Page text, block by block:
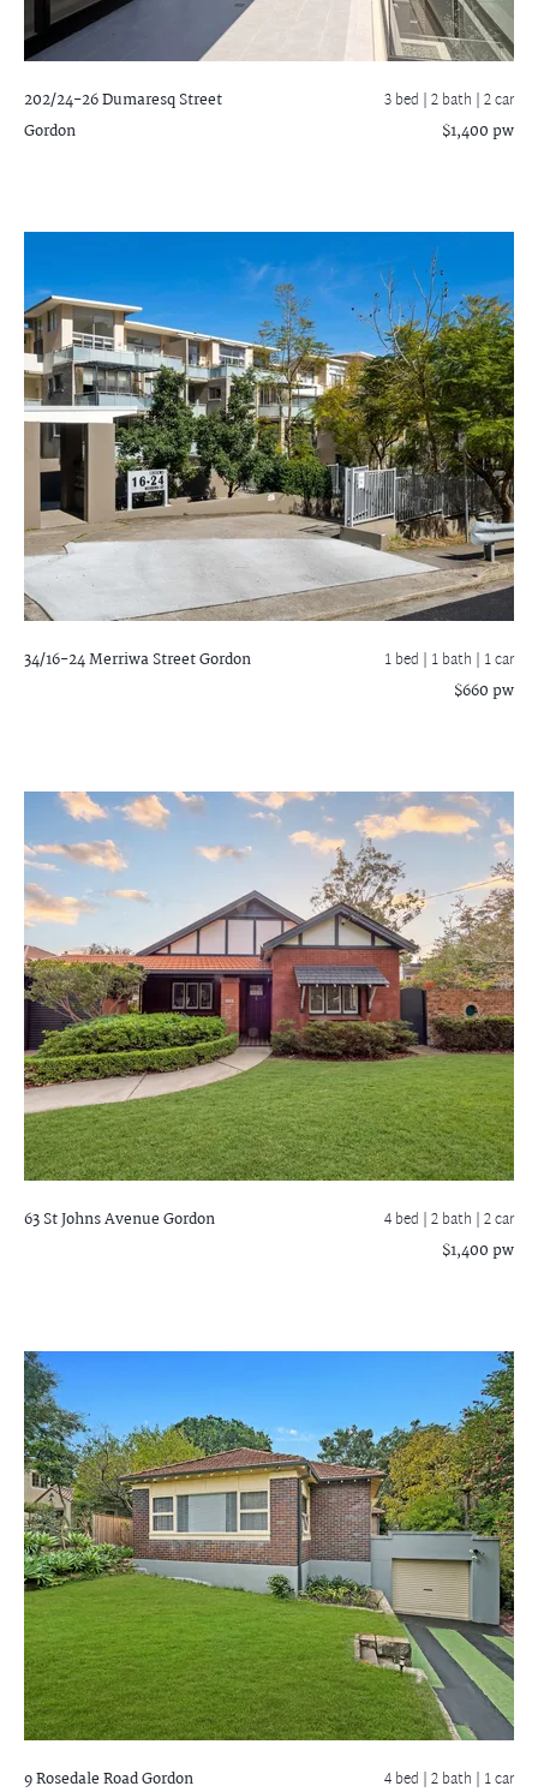
202/24-26 Dumaresq Street
Gordon
3 bed |2 bath | 2 car
$1,400 pw
34/16-24 Merriwa StreetGordon 1 bed | 1 bath | 1 car
$660 pw
63 St Johns AvenueGordon 4 bed |2 bath | 2 car
$1,400 pw
9 Rosedale RoadGordon 4 bed |2 bath | 1 car